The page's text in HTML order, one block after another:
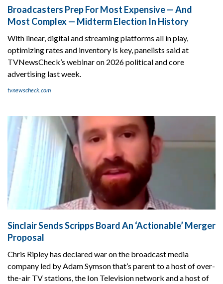
Broadcasters Prep For Most Expensive — And
Most Complex — Midterm Election In History
With linear, digital and streaming platforms all in play,
optimizing rates and inventory is key, panelists said at
TVNewsCheck’s webinar on 2026 political and core
advertising last week.
tvnewscheck.com
Sinclair Sends Scripps Board An ‘Actionable’ Merger
Proposal
Chris Ripley has declared war on the broadcast media
company led by Adam Symson that’s parent to a host of over-
the-air TV stations, the Ion Television network and a host of